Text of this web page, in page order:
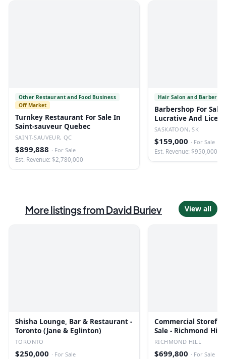
Other Restaurant and Food Business
Off Market
Turnkey Restaurant For Sale In
Saint-sauveur Quebec
SAINT-SAUVEUR, QC
$899,888 · For Sale
Est. Revenue: $2,780,000
Hair Salon and Barber
Barbershop For Sale
Lucrative And
SASKATOON, SK
$159,000 · For Sale
Est. Revenue: $950,000
More listings fromDavid Buriev View all
Shisha Lounge, Bar & Restaurant -
Toronto (Jane & Eglinton)
TORONTO
$250,000 · For Sale
Commercial
Sale - Richmond Hill
RICHMOND HILL
$699,800 · For Sale